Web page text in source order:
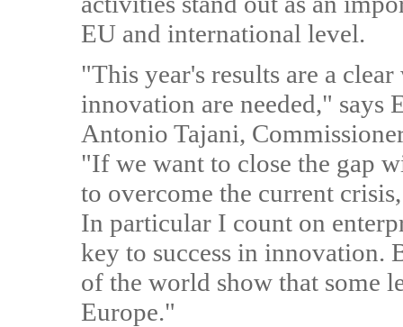
EU and international level.
"This year's results are a
innovation are needed," says
Antonio Tajani,
"If we want to close the gap
to overcome the current
In particular I count on
key to success in innovation.
of the world show that some
Europe."